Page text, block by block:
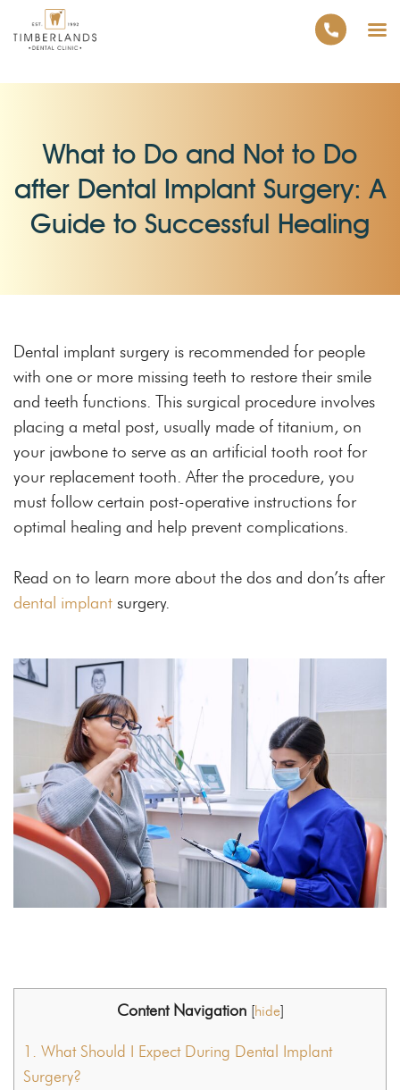
What to Do and Not to Do
after Dental Implant Surgery: A
Guide to Successful Healing
Dental implant surgery is recommended for people
with one or more missing teeth to restore their smile
and teeth functions. This surgical procedure involves
placing a metal post, usually made of titanium, on
your jawbone to serve as an artificial tooth root for
your replacement tooth. After the procedure, you
must follow certain post-operative instructions for
optimal healing and help prevent complications.
Read on to learn more about the dos and don’ts after
dental implant surgery.
Content Navigation [hide]
1. What Should I Expect During Dental Implant
Surgery?